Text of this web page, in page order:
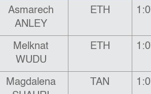
Asmarech
ANLEY
ETH
Melknat
WUDU
ETH
Magdalena
TAN